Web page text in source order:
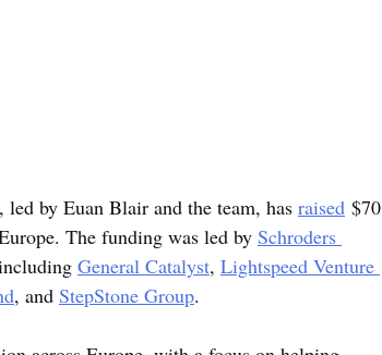
by Euan Blair and the team, has raised $70
The funding was led by Schroders
General Catalyst, Lightspeed Venture
, and StepStone Group.